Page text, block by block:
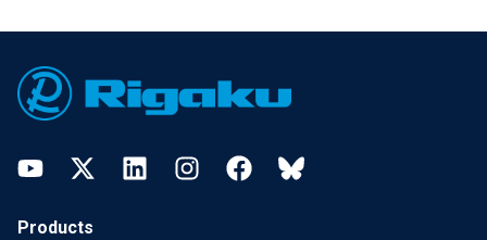
YouTubeTwitter LinkedInInstagramFacebookBluesky
Products